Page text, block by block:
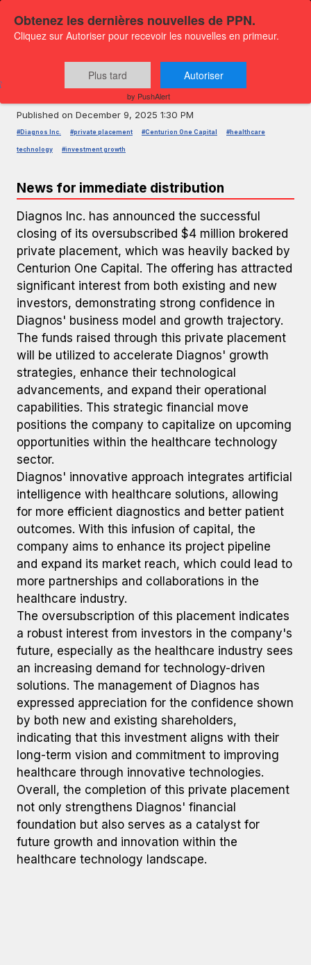
Diagnos Closes $4 Million
Oversubscribed Private Placement
Published on December 9, 2025 1:30 PM
#Diagnos Inc. #private placement #Centurion One Capital #healthcare
technology #investment growth
News for immediate distribution
Diagnos Inc. has announced the successful
closing of its oversubscribed $4 million brokered
private placement, which was heavily backed by
Centurion One Capital. The offering has attracted
significant interest from both existing and new
investors, demonstrating strong confidence in
Diagnos' business model and growth trajectory.
The funds raised through this private placement
will be utilized to accelerate Diagnos' growth
strategies, enhance their technological
advancements, and expand their operational
capabilities. This strategic financial move
positions the company to capitalize on upcoming
opportunities within the healthcare technology
sector.
Diagnos' innovative approach integrates artificial
intelligence with healthcare solutions, allowing
for more efficient diagnostics and better patient
outcomes. With this infusion of capital, the
company aims to enhance its project pipeline
and expand its market reach, which could lead to
more partnerships and collaborations in the
healthcare industry.
The oversubscription of this placement indicates
a robust interest from investors in the company's
future, especially as the healthcare industry sees
an increasing demand for technology-driven
solutions. The management of Diagnos has
expressed appreciation for the confidence shown
by both new and existing shareholders,
indicating that this investment aligns with their
long-term vision and commitment to improving
healthcare through innovative technologies.
Overall, the completion of this private placement
not only strengthens Diagnos' financial
foundation but also serves as a catalyst for
future growth and innovation within the
healthcare technology landscape.
Obtenez les dernières nouvelles de PPN.
Cliquez sur Autoriser pour recevoir les nouvelles en primeur.
Plus tard Autoriser
by PushAlert